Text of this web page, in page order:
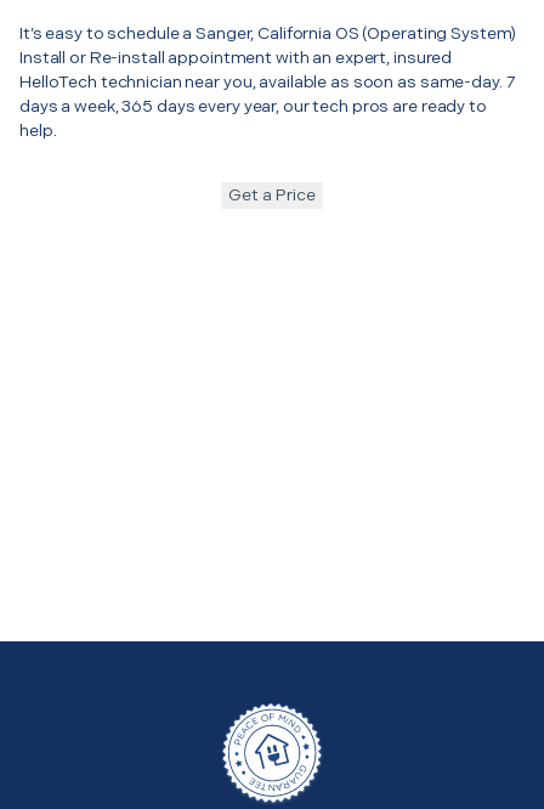
It’s easy to schedule a Sanger, California OS (Operating System)
Install or Re-install appointment with an expert, insured
HelloTech technician near you, available as soon as same-day. 7
days a week, 365 days every year, our tech pros are ready to
help.
Get a Price